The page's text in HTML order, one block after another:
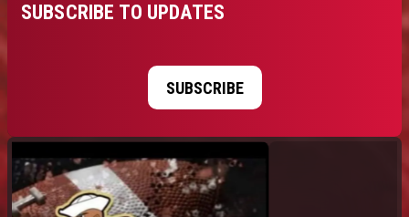
SUBSCRIBE TO UPDATES
SUBSCRIBE